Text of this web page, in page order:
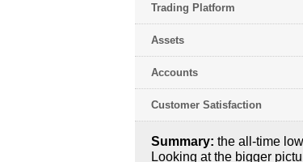
Trading Platform
Assets
Accounts
Customer Satisfaction
Summary: the all-time
Looking at the bigger